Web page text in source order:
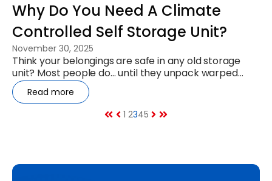
Why Do You Need A Climate
Controlled Self Storage Unit?
November 30, 2025
Think your belongings are safe in any old storage
unit? Most people do… until they unpack warped
furniture, mouldy boxes or...
Read more
1 2345